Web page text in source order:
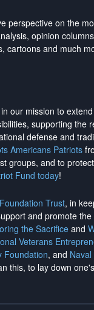
perspective on the
opinion
cartoons and much
our mission to
supporting the
defense and
Americans Patriots
groups, and to
Fund today!
Trust, in
and promote the
the Sacrificeand
Veterans
Foundation, and
this, to lay down